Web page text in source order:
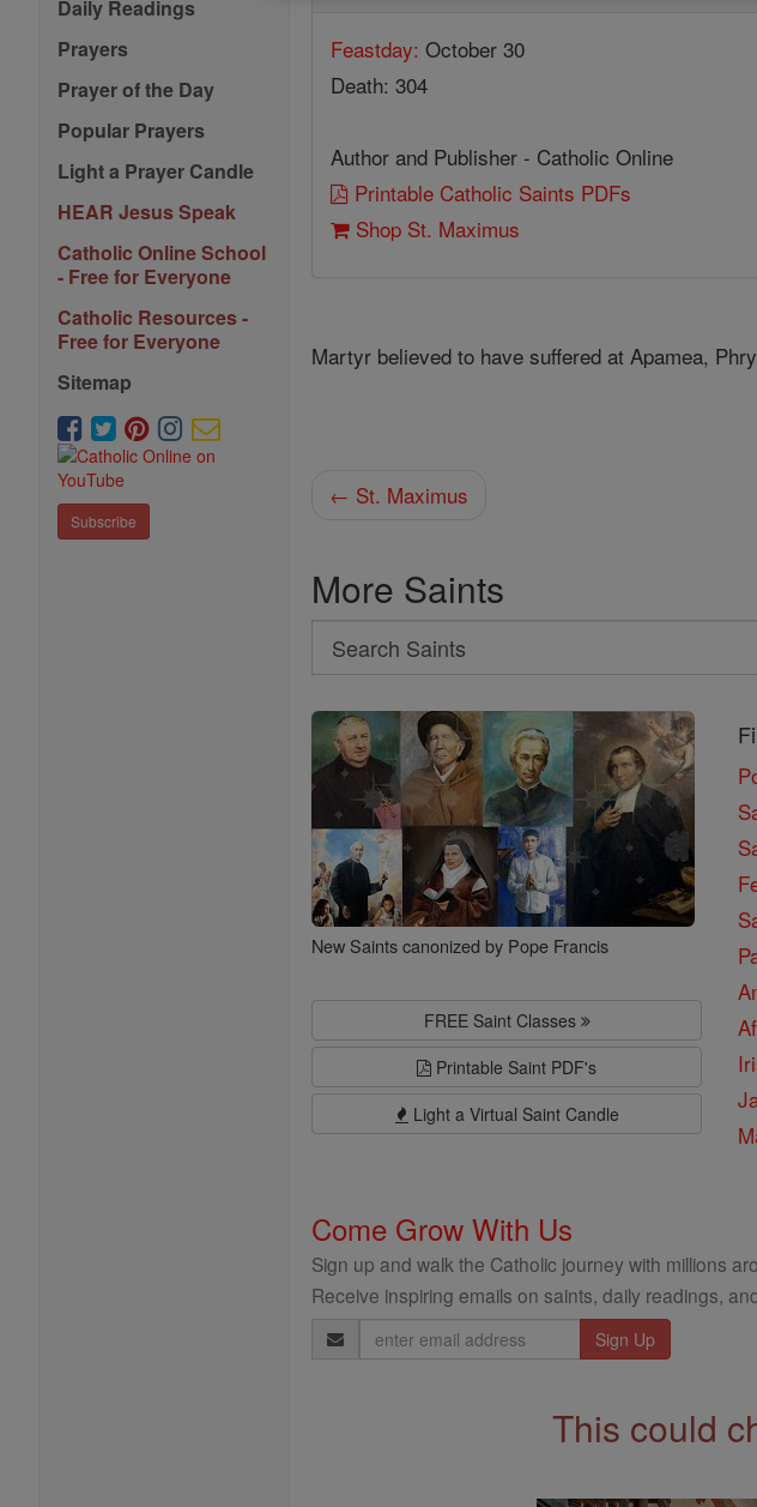
Daily Readings
Prayers
Prayer of the Day
Popular Prayers
Light a Prayer Candle
HEAR Jesus Speak
Catholic Online School
- Free for Everyone
Catholic Resources -
Free for Everyone
Sitemap
Subscribe
Feastday: October 30
Death: 304
Author and Publisher - Catholic Online
Printable Catholic Saints PDFs
Shop St. Maximus
Martyr believed to have suffered at Apamea,
← St. Maximus
More Saints
Search
Search
Saints
New Saints canonized by Pope Francis
FREE Saint Classes
Printable Saint PDF's
Light a Virtual Saint Candle
Come Grow With Us
Sign up and walk the Catholic journey with millions
Receive inspiring emails on saints, daily readings,
Email
Address
This could